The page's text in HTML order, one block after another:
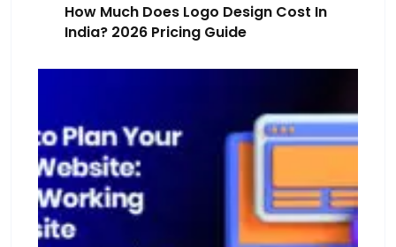
How Much Does Logo Design Cost In
India? 2026 Pricing Guide